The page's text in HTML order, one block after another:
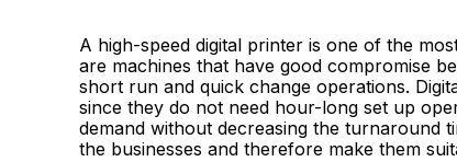
A high-speed digital printer is one of the
are machines that have good compromise
short run and quick change operations.
since they do not need hour-long set up
demand without decreasing the turnaround
the businesses and therefore make them